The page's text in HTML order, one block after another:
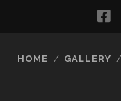
HOME GALLERY